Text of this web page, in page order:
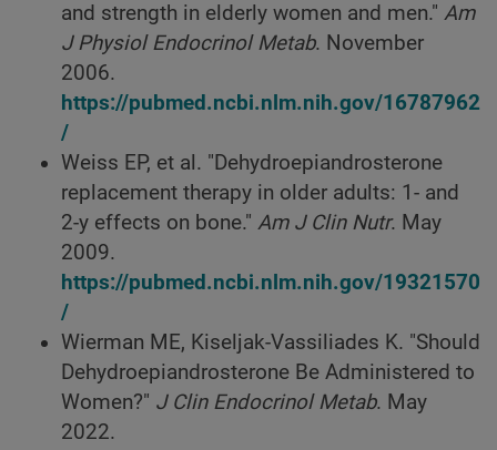
and strength in elderly women and men." Am
J Physiol Endocrinol Metab. November
2006.
https://pubmed.ncbi.nlm.nih.gov/16787962
/
Weiss EP, et al. "Dehydroepiandrosterone
replacement therapy in older adults: 1- and
2-y effects on bone." Am J Clin Nutr. May
2009.
https://pubmed.ncbi.nlm.nih.gov/19321570
/
Wierman ME, Kiseljak-Vassiliades K. "Should
Dehydroepiandrosterone Be Administered to
Women?" J Clin Endocrinol Metab. May
2022.